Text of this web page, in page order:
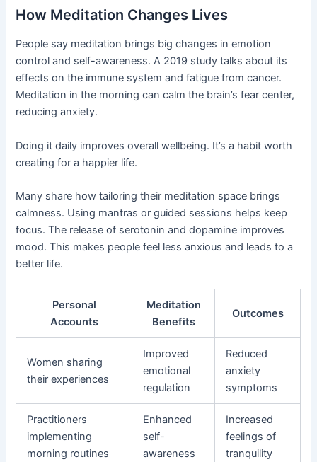
How Meditation Changes Lives
People say meditation brings big changes in emotion
control and self-awareness. A 2019 study talks about its
effects on the immune system and fatigue from cancer.
Meditation in the morning can calm the brain’s fear center,
reducing anxiety.
Doing it daily improves overall wellbeing. It’s a habit worth
creating for a happier life.
Many share how tailoring their meditation space brings
calmness. Using mantras or guided sessions helps keep
focus. The release of serotonin and dopamine improves
mood. This makes people feel less anxious and leads to a
better life.
Personal
Accounts
Meditation
Benefits
Outcomes
Women sharing
their experiences
Improved
emotional
regulation
Reduced
anxiety
symptoms
Practitioners
implementing
morning routines
Enhanced
self-
awareness
Increased
feelings of
tranquility